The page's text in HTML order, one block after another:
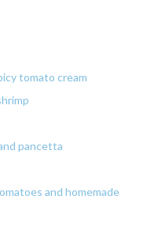
tomato cream
pancetta
and homemade